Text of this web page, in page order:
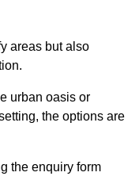
areas but also
urban oasis or
the options are
the enquiry form